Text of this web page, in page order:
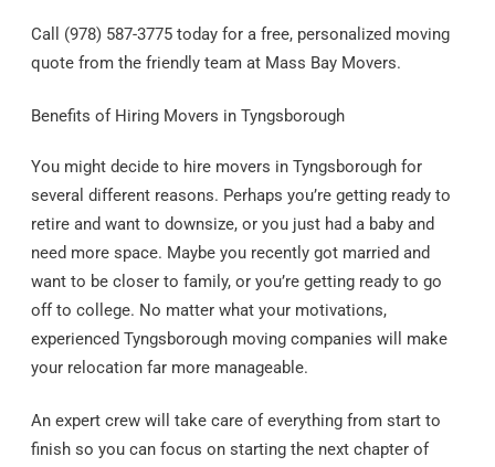
Call (978) 587-3775 today for a free, personalized moving
quote from the friendly team at Mass Bay Movers.
Benefits of Hiring Movers in Tyngsborough
You might decide to hire movers in Tyngsborough for
several different reasons. Perhaps you’re getting ready to
retire and want to downsize, or you just had a baby and
need more space. Maybe you recently got married and
want to be closer to family, or you’re getting ready to go
off to college. No matter what your motivations,
experienced Tyngsborough moving companies will make
your relocation far more manageable.
An expert crew will take care of everything from start to
finish so you can focus on starting the next chapter of